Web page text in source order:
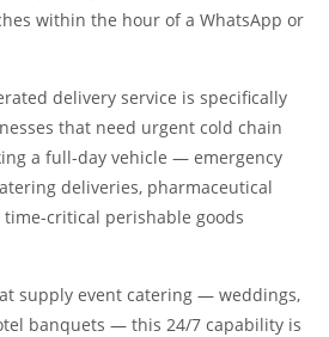
within the hour of a WhatsApp or
delivery service is specifically
that need urgent cold chain
a full-day vehicle — emergency
deliveries, pharmaceutical
critical perishable goods
supply event catering — weddings,
banquets — this 24/7 capability is